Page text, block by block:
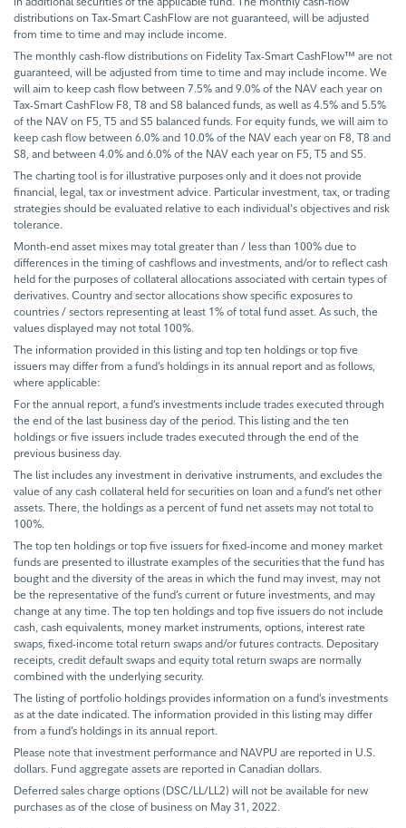
distributions on Tax-Smart CashFlow are not guaranteed, will be adjusted
from time to time and may include income.
The monthly cash-flow distributions on Fidelity Tax-Smart CashFlow™ are not
guaranteed, will be adjusted from time to time and may include income. We
will aim to keep cash flow between 7.5% and 9.0% of the NAV each year on
Tax-Smart CashFlow F8, T8 and S8 balanced funds, as well as 4.5% and 5.5%
of the NAV on F5, T5 and S5 balanced funds. For equity funds, we will aim to
keep cash flow between 6.0% and 10.0% of the NAV each year on F8, T8 and
S8, and between 4.0% and 6.0% of the NAV each year on F5, T5 and S5.
The charting tool is for illustrative purposes only and it does not provide
financial, legal, tax or investment advice. Particular investment, tax, or trading
strategies should be evaluated relative to each individual's objectives and risk
tolerance.
Month-end asset mixes may total greater than / less than 100% due to
differences in the timing of cashflows and investments, and/or to reflect cash
held for the purposes of collateral allocations associated with certain types of
derivatives. Country and sector allocations show specific exposures to
countries / sectors representing at least 1% of total fund asset. As such, the
values displayed may not total 100%.
The information provided in this listing and top ten holdings or top five
issuers may differ from a fund’s holdings in its annual report and as follows,
where applicable:
For the annual report, a fund’s investments include trades executed through
the end of the last business day of the period. This listing and the ten
holdings or five issuers include trades executed through the end of the
previous business day.
The list includes any investment in derivative instruments, and excludes the
value of any cash collateral held for securities on loan and a fund’s net other
assets. There, the holdings as a percent of fund net assets may not total to
100%.
The top ten holdings or top five issuers for fixed-income and money market
funds are presented to illustrate examples of the securities that the fund has
bought and the diversity of the areas in which the fund may invest, may not
be the representative of the fund’s current or future investments, and may
change at any time. The top ten holdings and top five issuers do not include
cash, cash equivalents, money market instruments, options, interest rate
swaps, fixed-income total return swaps and/or futures contracts. Depositary
receipts, credit default swaps and equity total return swaps are normally
combined with the underlying security.
The listing of portfolio holdings provides information on a fund’s investments
as at the date indicated. The information provided in this listing may differ
from a fund’s holdings in its annual report.
Please note that investment performance and NAVPU are reported in U.S.
dollars. Fund aggregate assets are reported in Canadian dollars.
Deferred sales charge options (DSC/LL/LL2) will not be available for new
purchases as of the close of business on May 31, 2022.